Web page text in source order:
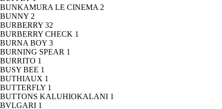
BUNKAMURA LE CINEMA 2
BUNNY 2
BURBERRY 32
BURBERRY CHECK 1
BURNA BOY 3
BURNING SPEAR 1
BURRITO 1
BUSY BEE 1
BUTHIAUX 1
BUTTERFLY 1
BUTTONS KALUHIOKALANI 1
BVLGARI 1